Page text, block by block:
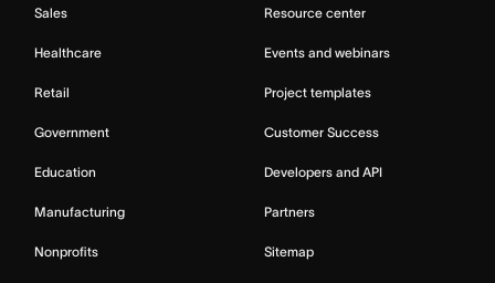
Sales
Healthcare
Retail
Government
Education
Manufacturing
Nonprofits
Resource center
Events and webinars
Project templates
Customer Success
Developers and API
Partners
Sitemap